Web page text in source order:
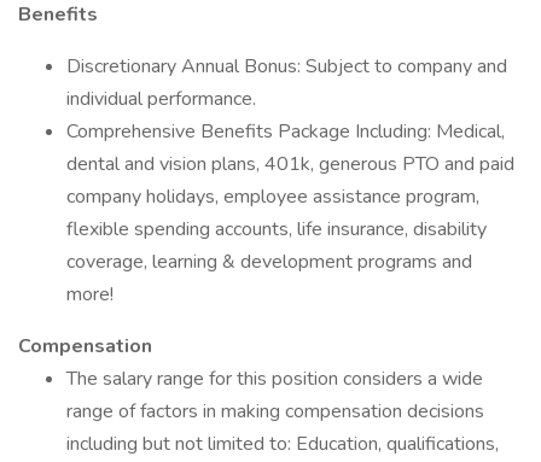
Benefits
Discretionary Annual Bonus: Subject to company and
individual performance.
Comprehensive Benefits Package Including: Medical,
dental and vision plans, 401k, generous PTO and paid
company holidays, employee assistance program,
flexible spending accounts, life insurance, disability
coverage, learning & development programs and
more!
Compensation
The salary range for this position considers a wide
range of factors in making compensation decisions
including but not limited to: Education, qualifications,